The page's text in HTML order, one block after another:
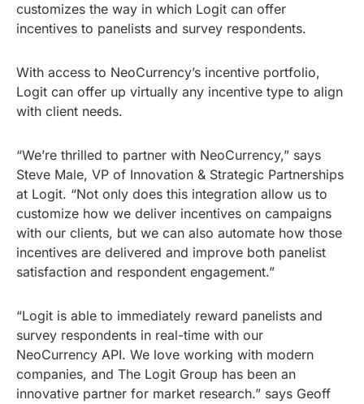
customizes the way in which Logit can offer
incentives to panelists and survey respondents.
With access to NeoCurrency’s incentive portfolio,
Logit can offer up virtually any incentive type to align
with client needs.
“We’re thrilled to partner with NeoCurrency,” says
Steve Male, VP of Innovation & Strategic Partnerships
at Logit. “Not only does this integration allow us to
customize how we deliver incentives on campaigns
with our clients, but we can also automate how those
incentives are delivered and improve both panelist
satisfaction and respondent engagement.”
“Logit is able to immediately reward panelists and
survey respondents in real-time with our
NeoCurrency API. We love working with modern
companies, and The Logit Group has been an
innovative partner for market research.” says Geoff